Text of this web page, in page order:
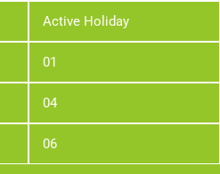
Active Holiday
01
04
06